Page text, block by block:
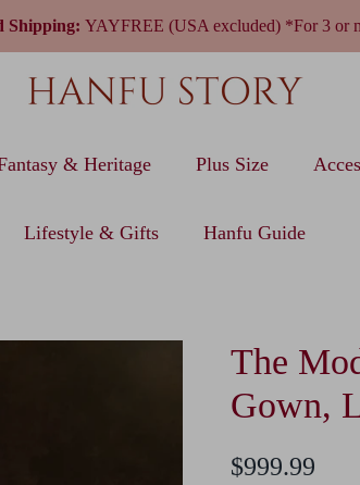
Shipping: YAYFREE (USA excluded) *For 3 or
& Heritage Plus Size
Lifestyle & Gifts Hanfu Guide
The
Gown,
$999.99